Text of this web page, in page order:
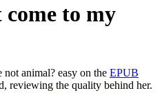
to my
animal? easy on the EPUB
reviewing the quality behind her.